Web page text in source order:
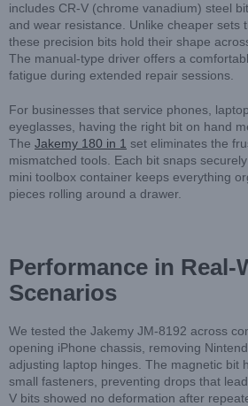
includes CR-V (chrome vanadium) steel
and wear resistance. Unlike cheaper sets
these precision bits hold their shape
The manual-type driver offers a
fatigue during extended repair sessions.
For businesses that service phones,
eyeglasses, having the right bit on hand
The Jakemy 180 in 1 set eliminates the
mismatched tools. Each bit snaps
mini toolbox container keeps everything
pieces rolling around a drawer.
Performance in Real-
Scenarios
We tested the Jakemy JM-8192 across
opening iPhone chassis, removing
adjusting laptop hinges. The magnetic bit
small fasteners, preventing drops that
V bits showed no deformation after